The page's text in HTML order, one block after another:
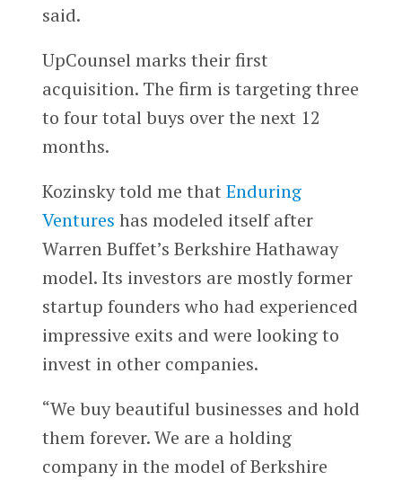
said.
UpCounsel marks their first
acquisition. The firm is targeting three
to four total buys over the next 12
months.
Kozinsky told me that Enduring
Ventures has modeled itself after
Warren Buffet’s Berkshire Hathaway
model. Its investors are mostly former
startup founders who had experienced
impressive exits and were looking to
invest in other companies.
“We buy beautiful businesses and hold
them forever. We are a holding
company in the model of Berkshire